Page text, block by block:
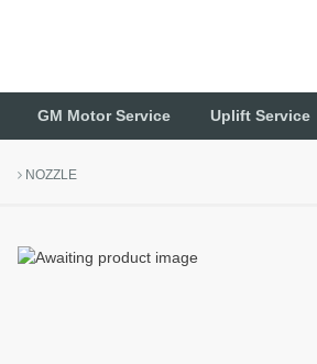
GM Motor Service Uplift Service
NOZZLE